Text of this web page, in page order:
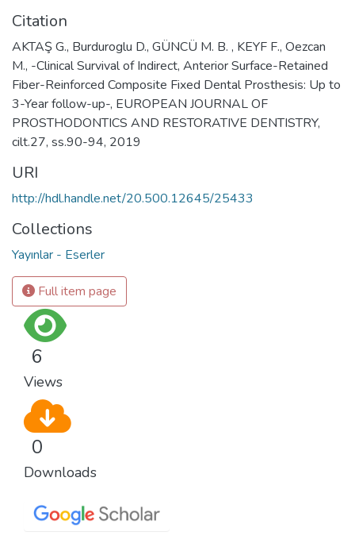
Citation
AKTAŞ G., Burduroglu D., GÜNCÜ M. B. , KEYF F., Oezcan
M., -Clinical Survival of Indirect, Anterior Surface-Retained
Fiber-Reinforced Composite Fixed Dental Prosthesis: Up to
3-Year follow-up-, EUROPEAN JOURNAL OF
PROSTHODONTICS AND RESTORATIVE DENTISTRY,
cilt.27, ss.90-94, 2019
URI
http://hdl.handle.net/20.500.12645/25433
Collections
Yayınlar - Eserler
Full item page
6
Views
0
Downloads